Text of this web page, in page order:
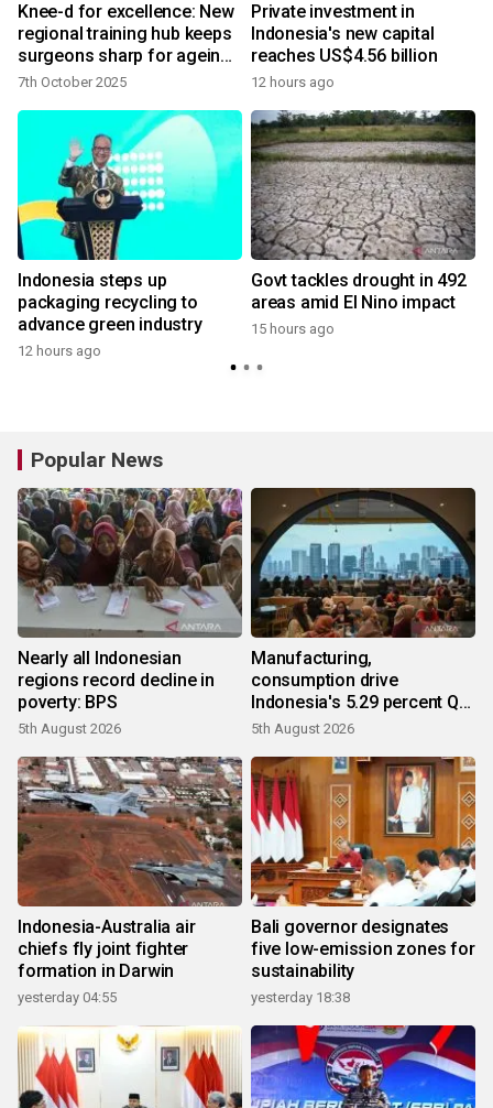
Knee-d for excellence: New
regional training hub keeps
surgeons sharp for ageing
population
7th October 2025
Private investment in
Indonesia's new capital
reaches US$4.56 billion
12 hours ago
Indonesia steps up
packaging recycling to
advance green industry
12 hours ago
Govt tackles drought in 492
areas amid El Nino impact
15 hours ago
Popular News
Nearly all Indonesian
regions record decline in
poverty: BPS
5th August 2026
Manufacturing,
consumption drive
Indonesia's 5.29 percent Q2
growth
5th August 2026
Indonesia-Australia air
chiefs fly joint fighter
formation in Darwin
yesterday 04:55
Bali governor designates
five low-emission zones for
sustainability
yesterday 18:38